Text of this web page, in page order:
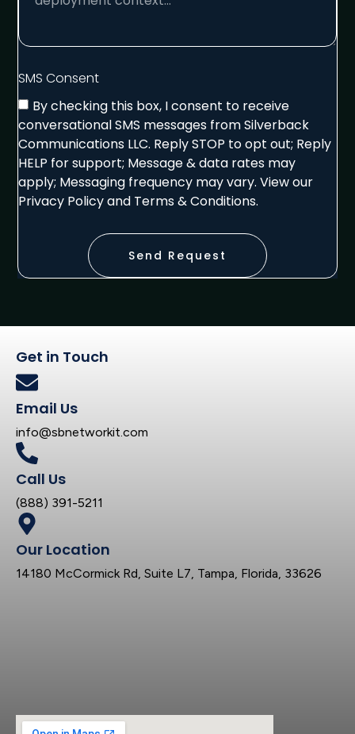
SMS Consent
By checking this box, I consent to receive
conversational SMS messages from Silverback
Communications LLC. Reply STOP to opt out; Reply
HELP for support; Message & data rates may
apply; Messaging frequency may vary. View our
Privacy Policy and Terms & Conditions.
Send Request
Get in Touch
Email Us
info@sbnetworkit.com
Call Us
(888) 391-5211
Our Location
14180 McCormick Rd, Suite L7, Tampa, Florida, 33626